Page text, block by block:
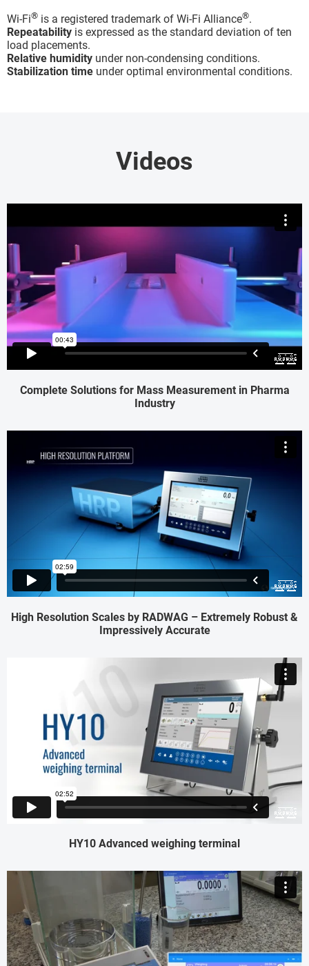
Wi-Fi® is a registered trademark of Wi-Fi Alliance®.
Repeatability is expressed as the standard deviation of ten
load placements.
Relative humidity under non-condensing conditions.
Stabilization time under optimal environmental conditions.
Videos
Complete Solutions for Mass Measurement in Pharma
Industry
High Resolution Scales by RADWAG – Extremely Robust &
Impressively Accurate
HY10 Advanced weighing terminal